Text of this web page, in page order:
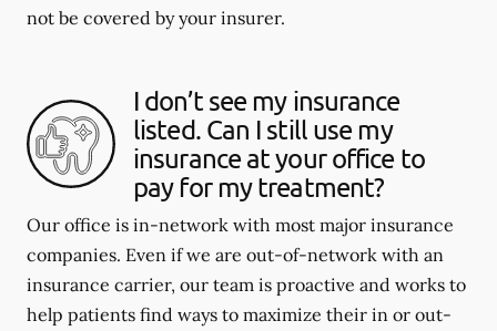
not be covered by your insurer.
I don’t see my insurance
listed. Can I still use my
insurance at your office to
pay for my treatment?
Our office is in-network with most major insurance
companies. Even if we are out-of-network with an
insurance carrier, our team is proactive and works to
help patients find ways to maximize their in or out-